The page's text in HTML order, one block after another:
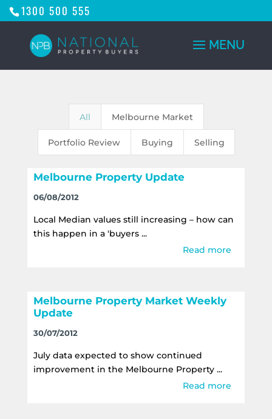
1300 500 555
All Melbourne Market
Portfolio Review Buying Selling
Melbourne Property Update
06/08/2012
Local Median values still increasing – how can
this happen in a 'buyers ...
Read more
Melbourne Property Market Weekly
Update
30/07/2012
July data expected to show continued
improvement in the Melbourne Property ...
Read more